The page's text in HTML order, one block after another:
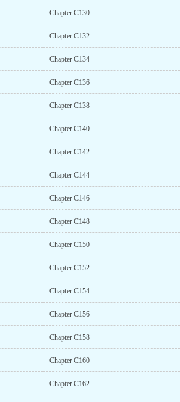
Chapter C130
Chapter C132
Chapter C134
Chapter C136
Chapter C138
Chapter C140
Chapter C142
Chapter C144
Chapter C146
Chapter C148
Chapter C150
Chapter C152
Chapter C154
Chapter C156
Chapter C158
Chapter C160
Chapter C162